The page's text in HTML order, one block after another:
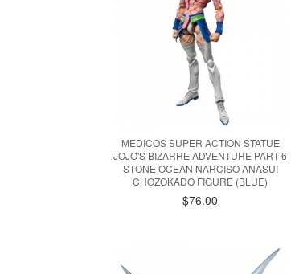
MEDICOS SUPER ACTION STATUE
JOJO'S BIZARRE ADVENTURE PART 6
STONE OCEAN NARCISO ANASUI
CHOZOKADO FIGURE (BLUE)
$76.00